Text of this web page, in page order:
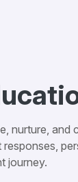
nurture,
responses,
journey.